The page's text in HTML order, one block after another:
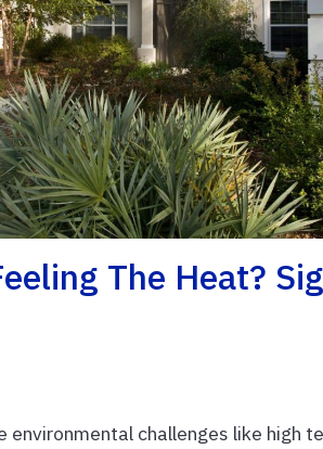
The Heat?
environmental challenges like high